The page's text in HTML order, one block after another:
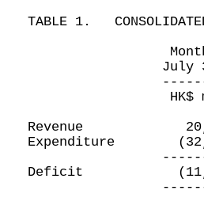
TABLE 1.
Month ended
July 31,
HK$
Revenue
Expenditure
Deficit